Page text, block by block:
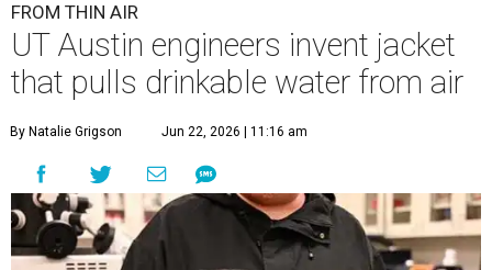
FROM THIN AIR
UT Austin engineers invent jacket
that pulls drinkable water from air
By Natalie Grigson Jun 22, 2026 | 11:16 am